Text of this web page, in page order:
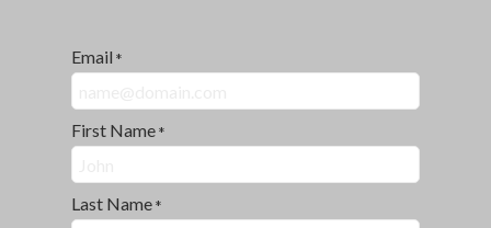
Email *
First Name *
Last Name *